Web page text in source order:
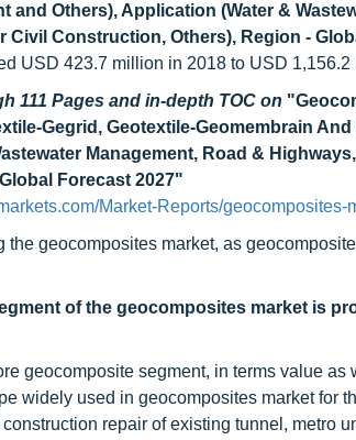
Others), Application (Water &
Construction, Others), Region -
USD 423.7 million in 2018 to USD
111 Pages and in-depth TOC on
Gegrid, Geotextile-Geomembrain
Management, Road &
Forecast 2027"
Market-Reports/geocomposites-
geocomposites market, as
of the geocomposites market is
geocomposite segment, in terms value as
widely used in geocomposites market for
repair of existing tunnel, metro